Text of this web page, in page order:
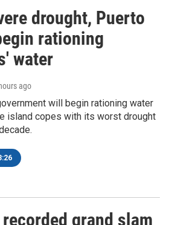
drought, Puerto
rationing
water
ago
will begin rationing water
island copes with its worst drought
grand slam